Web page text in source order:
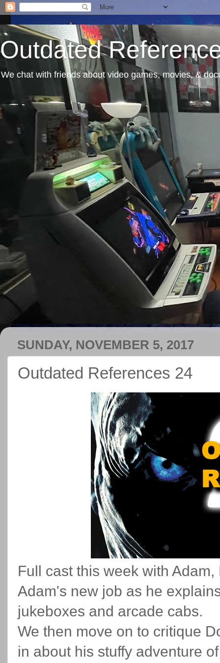
Outdated
We chat with friends about video games, movies, &
SUNDAY, NOVEMBER 5, 2017
Outdated References 24
Full cast this week with
Adam's new job as he
jukeboxes and arcade cabs.
We then move on to critique
in about his stuffy adventure